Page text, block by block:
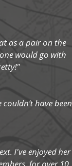
as a pair on the
would go with
have been
I've enjoyed her